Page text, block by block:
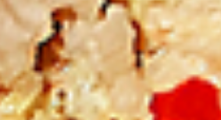
brings a bold sweet and spicy kick that
enhances your favorite flavours. —but skip
it with Greek Lemon, Peri-Peri, or Chipotle
for the best taste experience.
8 pc Chicken Drumsticks: Each
12 pc Chicken Drumsticks: $16.99 Each
24 pc Chicken Drumsticks: $33.99 Each
Chicken
Wings
Chicken Wings